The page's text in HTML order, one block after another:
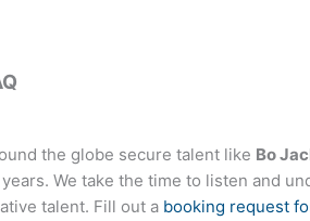
the globe secure talent like Bo
We take the time to listen and
talent. Fill out a booking request